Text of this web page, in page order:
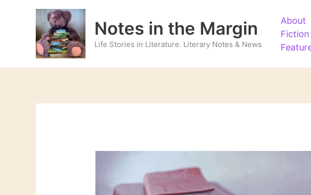
Notes in the Margin
Life Stories in Literature. Literary Notes & News
About